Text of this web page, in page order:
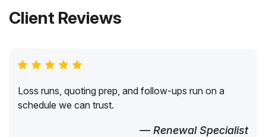
Client Reviews
Loss runs, quoting prep, and follow-ups run on a
schedule we can trust.
— Renewal Specialist